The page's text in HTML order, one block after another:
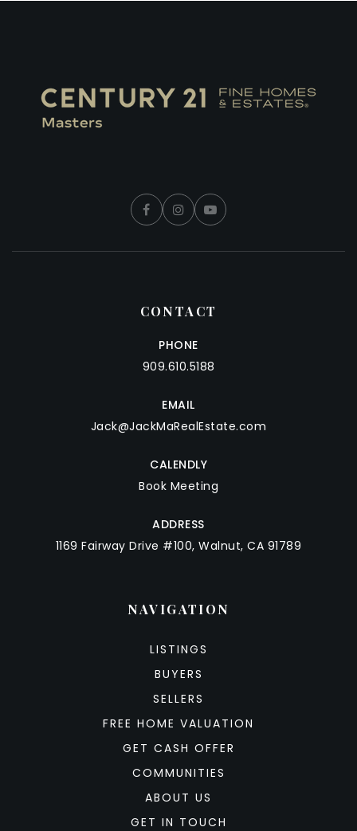
CONTACT
PHONE
909.610.5188
EMAIL
Jack@JackMaRealEstate.com
CALENDLY
Book Meeting
ADDRESS
1169 Fairway Drive #100, Walnut, CA 91789
NAVIGATION
LISTINGS
BUYERS
SELLERS
FREE HOME VALUATION
GET CASH OFFER
COMMUNITIES
ABOUT US
GET IN TOUCH